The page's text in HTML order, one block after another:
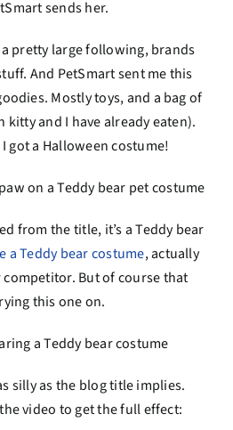
pretty large following, brands
And PetSmart sent me this
Mostly toys, and a bag of
kitty and I have already eaten).
got a Halloween costume!
from the title, it’s a Teddy bear
a Teddy bear costume, actually
competitor. But of course that
this one on.
silly as the blog title implies.
video to get the full effect: